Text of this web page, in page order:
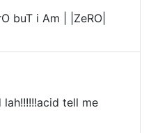
buT i Am | |ZeRO|
tell me